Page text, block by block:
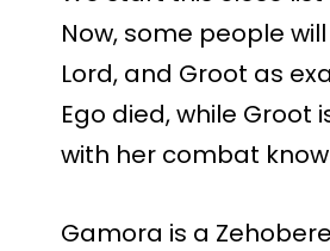
Now, some people
Lord, and Groot as
Ego died, while
with her combat
Gamora is a